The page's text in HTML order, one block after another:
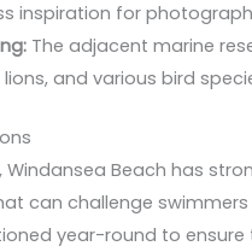
inspiration for
The adjacent marine
and various bird
Beach has
can challenge swimmers
year-round to